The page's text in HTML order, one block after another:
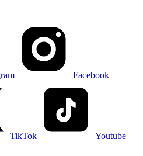
Facebook
TikTok Youtube